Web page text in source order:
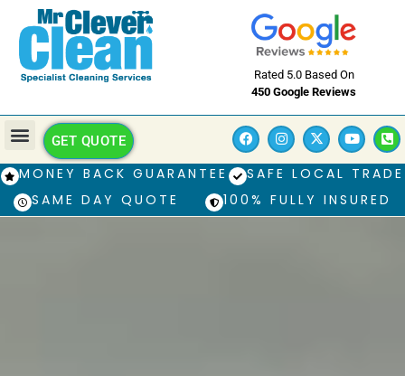
Rated 5.0 Based On
450 Google Reviews
GET QUOTE
MONEY BACK GUARANTEE
SAFE LOCAL TRADE
SAME DAY QUOTE
100% FULLY INSURED